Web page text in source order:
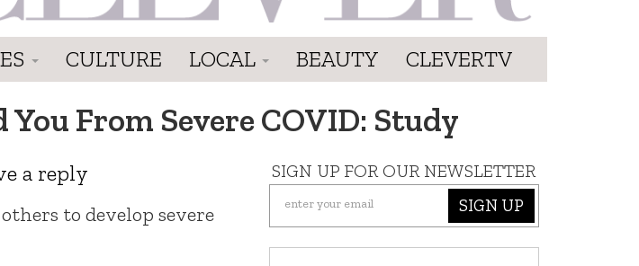
CULTURE LOCAL BEAUTY CLEVERTV
From Severe COVID: Study
a reply
to develop severe
SIGN UP FOR OUR NEWSLETTER
SIGN UP